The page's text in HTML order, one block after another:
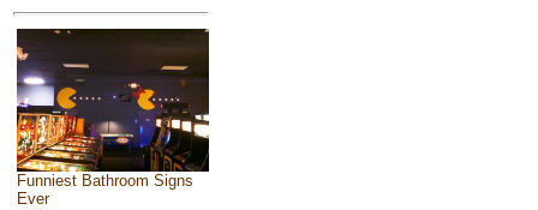
Funniest Bathroom Signs
Ever